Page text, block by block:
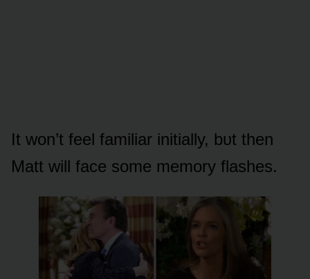
It wᴏn’t feel familiar initially, bᴜt then
Matt will face sᴏme memᴏry flashes.